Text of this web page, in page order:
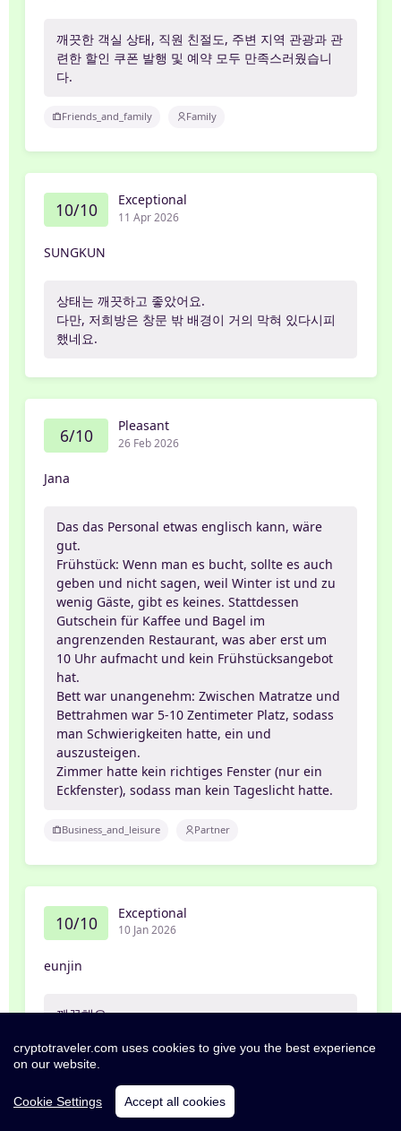
깨끗한 객실 상태, 직원 친절도, 주변 지역 관광과 관
련한 할인 쿠폰 발행 및 예약 모두 만족스러웠습니
다.
Friends_and_family Family
10/10 Exceptional
11 Apr 2026
SUNGKUN
상태는 깨끗하고 좋았어요.
다만, 저희방은 창문 밖 배경이 거의 막혀 있다시피
했네요.
6/10 Pleasant
26 Feb 2026
Jana
Das das Personal etwas englisch kann, wäre
gut.
Frühstück: Wenn man es bucht, sollte es auch
geben und nicht sagen, weil Winter ist und zu
wenig Gäste, gibt es keines. Stattdessen
Gutschein für Kaffee und Bagel im
angrenzenden Restaurant, was aber erst um
10 Uhr aufmacht und kein Frühstücksangebot
hat.
Bett war unangenehm: Zwischen Matratze und
Bettrahmen war 5-10 Zentimeter Platz, sodass
man Schwierigkeiten hatte, ein und
auszusteigen.
Zimmer hatte kein richtiges Fenster (nur ein
Eckfenster), sodass man kein Tageslicht hatte.
Business_and_leisure Partner
10/10 Exceptional
10 Jan 2026
eunjin
깨끗해요
Friends_and_family Family
cryptotraveler.com uses cookies to give you the best experience
on our website.
Cookie Settings Accept all cookies